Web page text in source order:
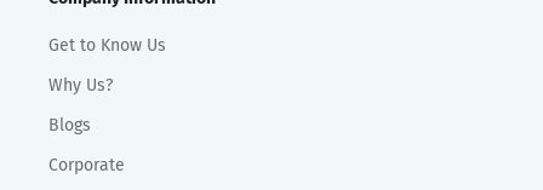
Get to Know Us
Why Us?
Blogs
Corporate